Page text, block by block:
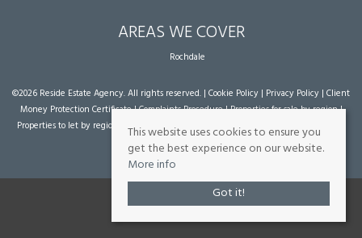
AREAS WE COVER
Rochdale
©2026 Reside Estate Agency. All rights reserved. | Cookie Policy | Privacy Policy | Client
Money Protection Certificate|Complaints Procedure|Properties for sale by region|
Properties to let by region
| Powered by Expert Agent Estate Agent Software
agent websites
from Expert Agent
This website uses cookies to ensure you
get the best experience on our website.
More info
Got it!